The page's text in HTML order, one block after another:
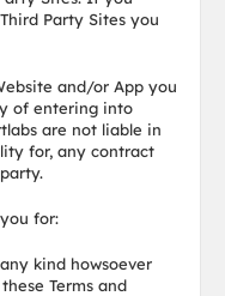
Party Sites you
and/or App you
of entering into
are not liable in
for, any contract
for:
kind howsoever
Terms and